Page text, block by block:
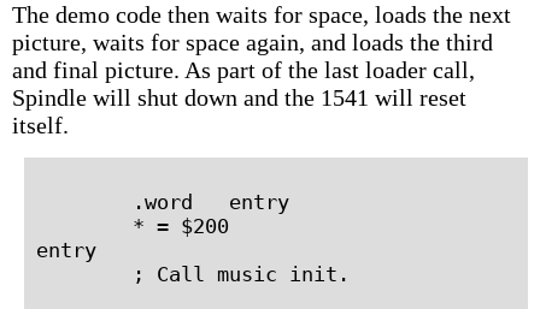
The demo code then waits for space, loads the next
picture, waits for space again, and loads the third
and final picture. As part of the last loader call,
Spindle will shut down and the 1541 will reset
itself.
        .word   entry
        * = $200
entry
        ; Call music init.